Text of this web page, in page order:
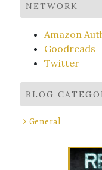
NETWORK
Amazon
Goodreads
Twitter
BLOG
General